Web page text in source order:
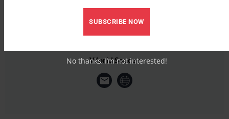
World Soccer
SUBSCRIBE NOW
No thanks, I’m not interested!